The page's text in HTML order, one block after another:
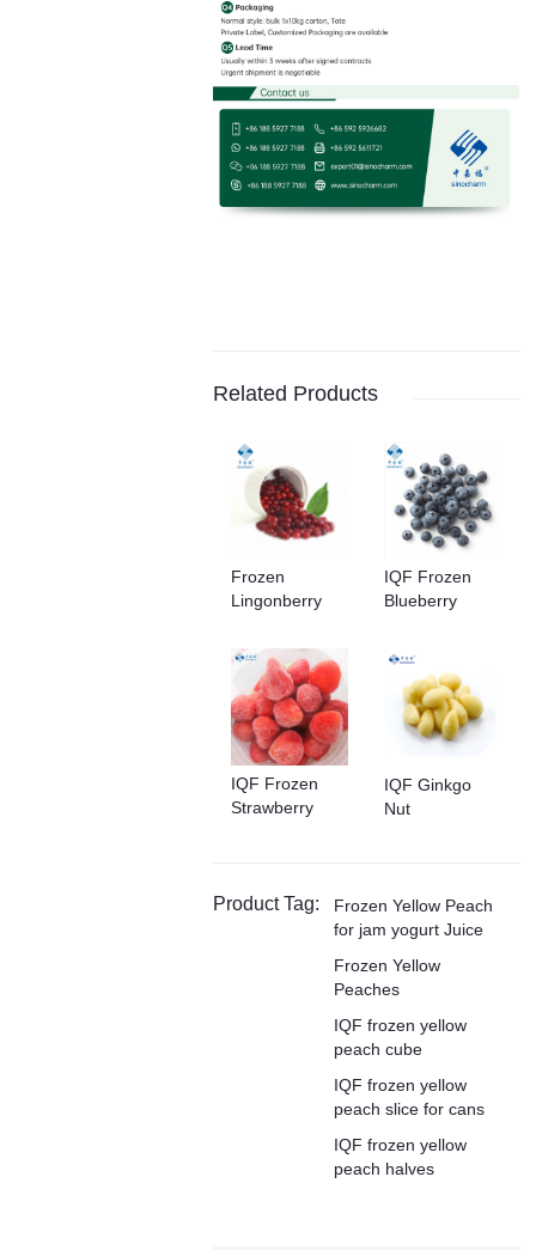
Related Products
Frozen
Lingonberry
IQF Frozen
Blueberry
IQF Frozen
Strawberry
IQF Ginkgo
Nut
Product Tag:
Frozen Yellow Peach
for jam yogurt Juice
Frozen Yellow
Peaches
IQF frozen yellow
peach cube
IQF frozen yellow
peach slice for cans
IQF frozen yellow
peach halves